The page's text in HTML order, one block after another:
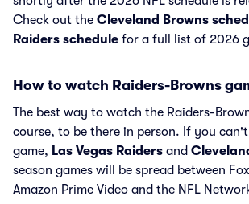
Check out the Cleveland Browns
Raiders schedule for a full list of 2026
How to watch Raiders-Browns
The best way to watch the Raiders-
course, to be there in person. If you
game, Las Vegas Raiders and
season games will be spread between
Amazon Prime Video and the NFL